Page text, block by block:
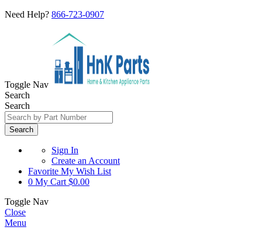
Need Help? 866-723-0907
Toggle Nav
Search
Search
Search
Sign In
Create an Account
Favorite My Wish List
0 My Cart $0.00
Toggle Nav
Close
Menu